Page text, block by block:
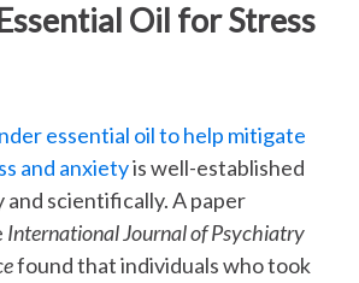
Oil for Stress
essential oil to help mitigate
and anxietyis well-established
and scientifically. A paper
International Journal of Psychiatry
found that individuals who took